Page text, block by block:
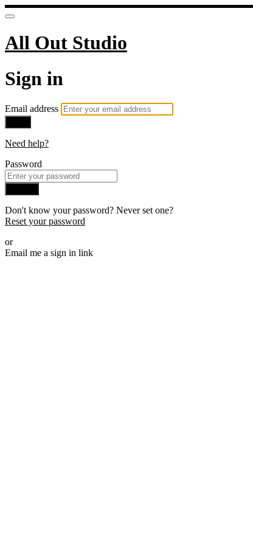
All Out Studio
Sign in
Email address
Need help?
Password
Don't know your password? Never set one?
Reset your password
or
Email me a sign in link